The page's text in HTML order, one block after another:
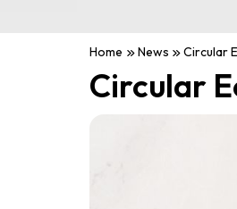
Home News Circular
Circular